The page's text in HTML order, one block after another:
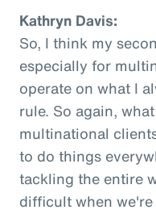
Kathryn Davis:
So, I think my
especially for
operate on what I
rule. So again,
multinational
to do things
tackling the entire
difficult when